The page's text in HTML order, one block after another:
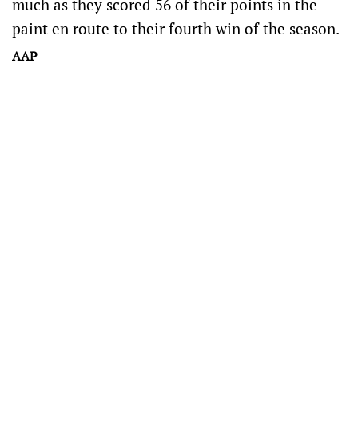
much as they scored 56 of their points in the
paint en route to their fourth win of the season.
AAP